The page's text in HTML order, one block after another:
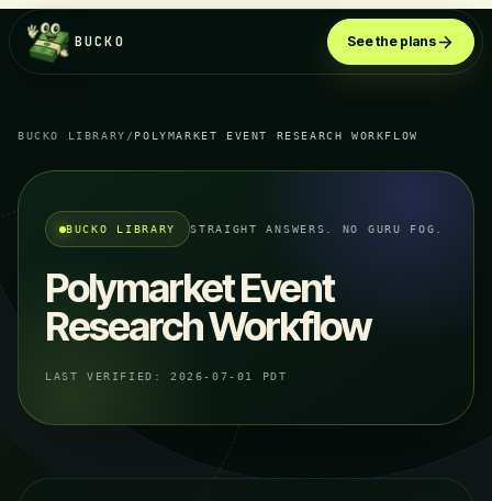
BUCKO See the plans
BUCKO LIBRARY / POLYMARKET EVENT RESEARCH WORKFLOW
BUCKO LIBRARY STRAIGHT ANSWERS. NO GURU FOG.
Polymarket Event
Research Workflow
LAST VERIFIED: 2026-07-01 PDT